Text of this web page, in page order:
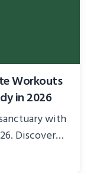
Workouts
in 2026
with
Discover
setup ideas,
and